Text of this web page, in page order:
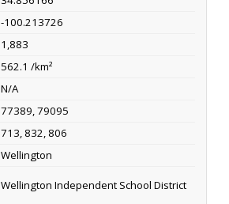
-100.213726
1,883
562.1 /km²
N/A
77389, 79095
713, 832, 806
Wellington
Wellington Independent School District